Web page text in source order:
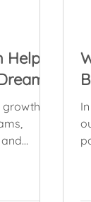
Help
growth